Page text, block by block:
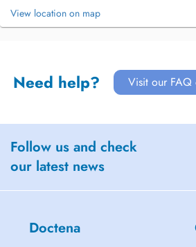
View location on map
Need help? Visit our FAQ
Follow us and check
our latest news
Doctena